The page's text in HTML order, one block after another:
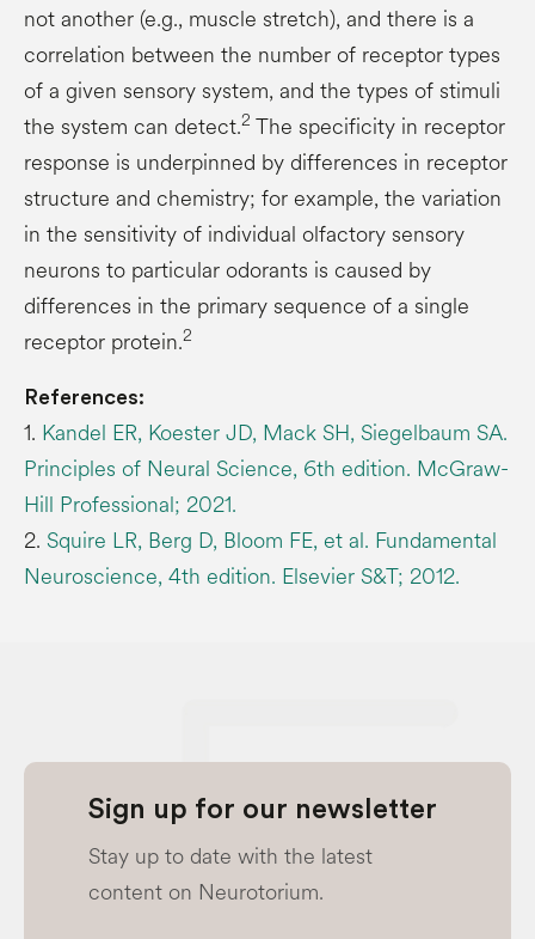
not another (e.g., muscle stretch), and there is a
correlation between the number of receptor types
of a given sensory system, and the types of stimuli
the system can detect.2 The specificity in receptor
response is underpinned by differences in receptor
structure and chemistry; for example, the variation
in the sensitivity of individual olfactory sensory
neurons to particular odorants is caused by
differences in the primary sequence of a single
receptor protein.2
References:
1. Kandel ER, Koester JD, Mack SH, Siegelbaum SA.
Principles of Neural Science, 6th edition. McGraw-
Hill Professional; 2021.
2. Squire LR, Berg D, Bloom FE, et al. Fundamental
Neuroscience, 4th edition. Elsevier S&T; 2012.
Sign up for our newsletter
Stay up to date with the latest
content on Neurotorium.